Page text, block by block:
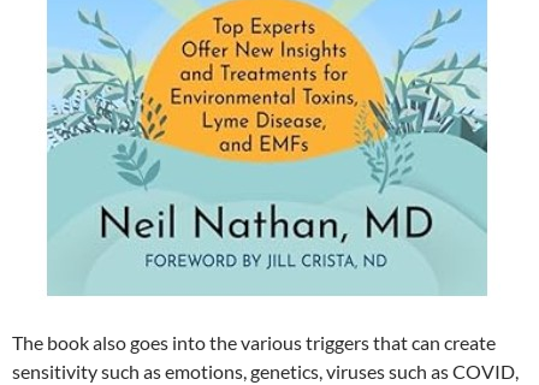
The book also goes into the various triggers that can create
sensitivity such as emotions, genetics, viruses such as COVID,